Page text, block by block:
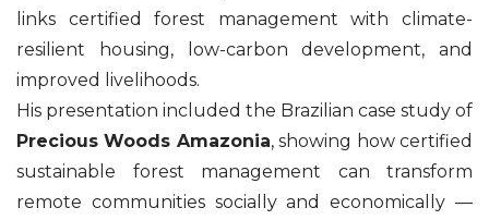
links certified forest management with climate-
resilient housing, low-carbon development, and
improved livelihoods.
His presentation included the Brazilian case study of
Precious Woods Amazonia, showing how certified
sustainable forest management can transform
remote communities socially and economically —